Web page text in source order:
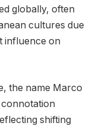
globally, often
cultures due
influence on
the name Marco
shifting